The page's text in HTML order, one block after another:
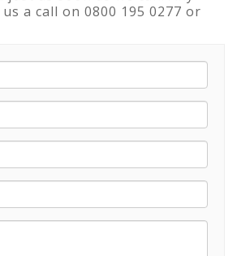
a call on 0800 195 0277 or